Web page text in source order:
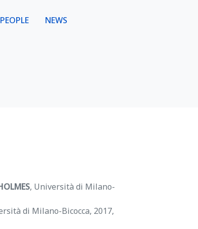
PEOPLE NEWS
, Università di Milano-
di Milano-Bicocca, 2017,